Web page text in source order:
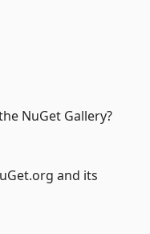
NuGet Gallery?
and its